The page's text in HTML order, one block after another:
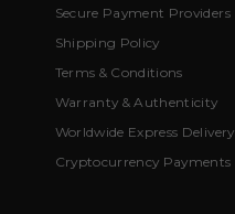
Secure Payment Providers
Shipping Policy
Terms & Conditions
Warranty & Authenticity
Worldwide Express Delivery
Cryptocurrency Payments